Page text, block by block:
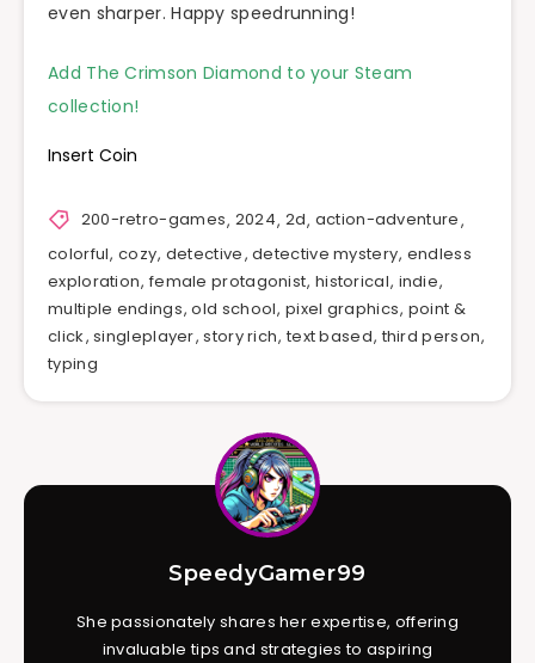
even sharper. Happy speedrunning!
Add The Crimson Diamond to your Steam
collection!
Insert Coin
200-retro-games, 2024, 2d, action-adventure,
colorful,cozy, detective,detective mystery, endless
exploration, female protagonist, historical, indie,
multiple endings,old school,pixel graphics, point &
click,singleplayer,story rich, text based, third person,
typing
SpeedyGamer99
She passionately shares her expertise, offering
invaluable tips and strategies to aspiring